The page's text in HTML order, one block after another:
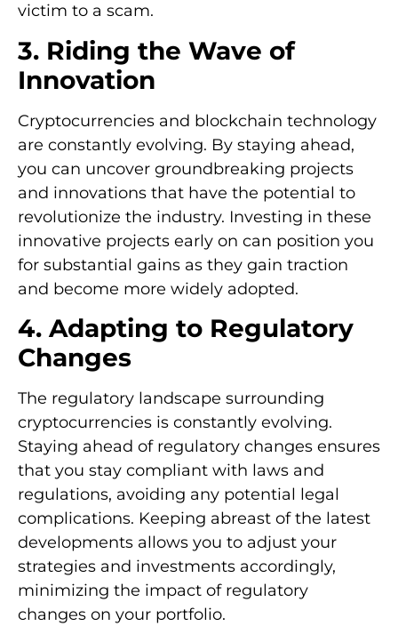
victim to a scam.
3. Riding the Wave of
Innovation
Cryptocurrencies and blockchain technology
are constantly evolving. By staying ahead,
you can uncover groundbreaking projects
and innovations that have the potential to
revolutionize the industry. Investing in these
innovative projects early on can position you
for substantial gains as they gain traction
and become more widely adopted.
4. Adapting to Regulatory
Changes
The regulatory landscape surrounding
cryptocurrencies is constantly evolving.
Staying ahead of regulatory changes ensures
that you stay compliant with laws and
regulations, avoiding any potential legal
complications. Keeping abreast of the latest
developments allows you to adjust your
strategies and investments accordingly,
minimizing the impact of regulatory
changes on your portfolio.